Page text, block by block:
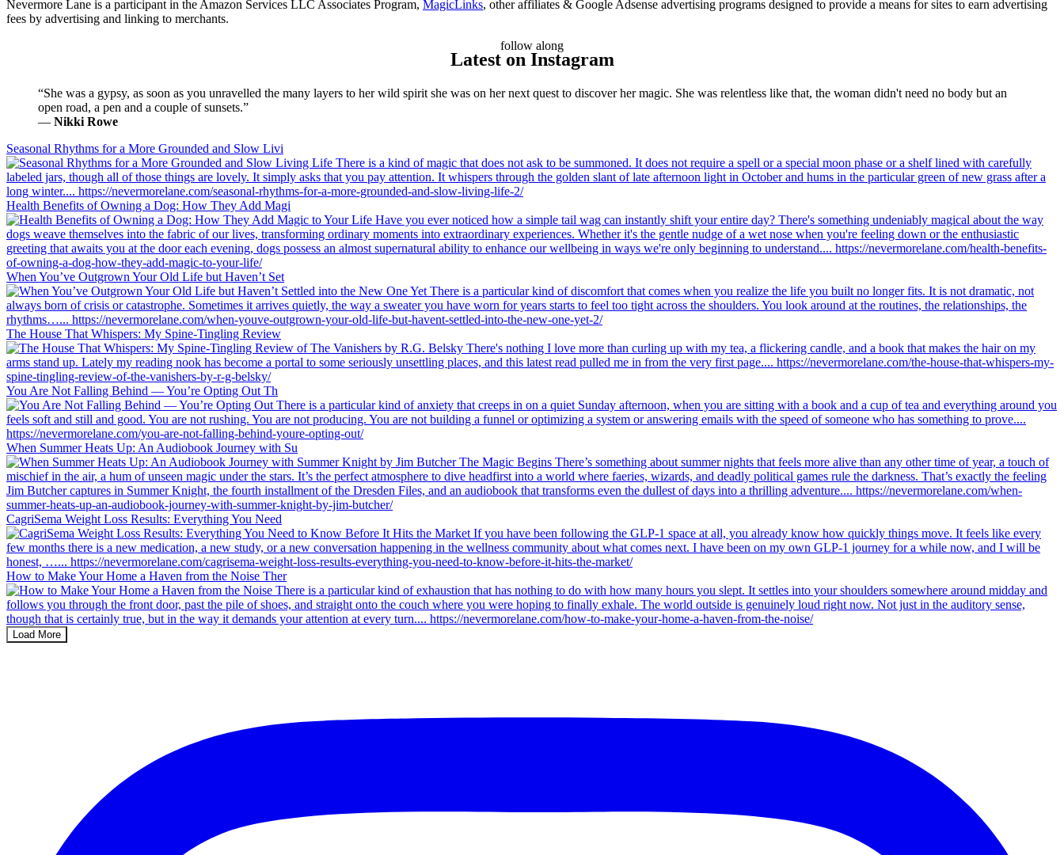
Nevermore Lane is a participant in the Amazon Services LLC Associates Program, MagicLinks, other affiliates & Google Adsense advertising programs designed to provide a means for sites to earn advertising
fees by advertising and linking to merchants.
follow along
Latest on Instagram
“She was a gypsy, as soon as you unravelled the many layers to her wild spirit she was on her next quest to discover her magic. She was relentless like that, the woman didn't need no body but an
open road, a pen and a couple of sunsets.”
― Nikki Rowe
Seasonal Rhythms for a More Grounded and Slow Livi
Health Benefits of Owning a Dog: How They Add Magi
When You’ve Outgrown Your Old Life but Haven’t Set
The House That Whispers: My Spine-Tingling Review
You Are Not Falling Behind — You’re Opting Out Th
When Summer Heats Up: An Audiobook Journey with Su
CagriSema Weight Loss Results: Everything You Need
How to Make Your Home a Haven from the Noise Ther
Load More